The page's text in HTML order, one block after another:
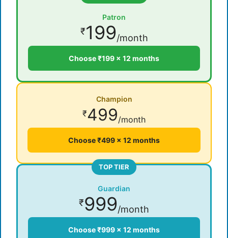
Patron
₹199/month
Choose ₹199 × 12 months
Champion
₹499/month
Choose ₹499 × 12 months
TOP TIER
Guardian
₹999/month
Choose ₹999 × 12 months